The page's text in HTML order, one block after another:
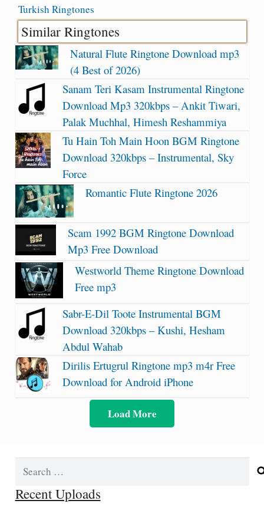
Turkish Ringtones
Similar Ringtones
Natural Flute Ringtone Download mp3
(4 Best of 2026)
Sanam Teri Kasam Instrumental Ringtone
Download Mp3 320kbps – Ankit Tiwari,
Palak Muchhal, Himesh Reshammiya
Tu Hain Toh Main Hoon BGM Ringtone
Download 320kbps – Instrumental, Sky
Force
Romantic Flute Ringtone 2026
Scam 1992 BGM Ringtone Download
Mp3 Free Download
Westworld Theme Ringtone Download
Free mp3
Sabr-E-Dil Toote Instrumental BGM
Download 320kbps – Kushi, Hesham
Abdul Wahab
Dirilis Ertugrul Ringtone mp3 m4r Free
Download for Android iPhone
Load More
Search
Recent Uploads